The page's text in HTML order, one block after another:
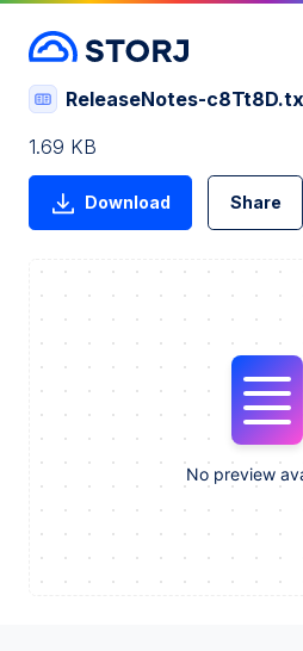
ReleaseNotes-
1.69 KB
Download Share
No preview